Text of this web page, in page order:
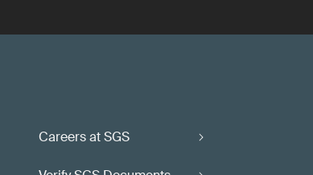
Careers at SGS